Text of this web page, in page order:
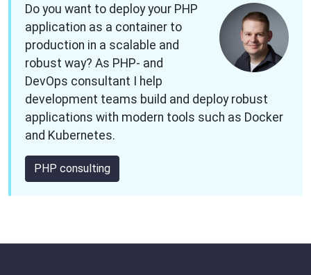
Do you want to deploy your PHP
application as a container to
production in a scalable and
robust way? As PHP- and
DevOps consultant I help
development teams build and deploy robust
applications with modern tools such as Docker
and Kubernetes.
PHP consulting